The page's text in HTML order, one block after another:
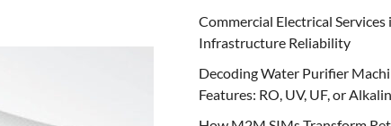
Commercial Electrical Services
Infrastructure Reliability
Decoding Water Purifier
Features: RO, UV, UF, or